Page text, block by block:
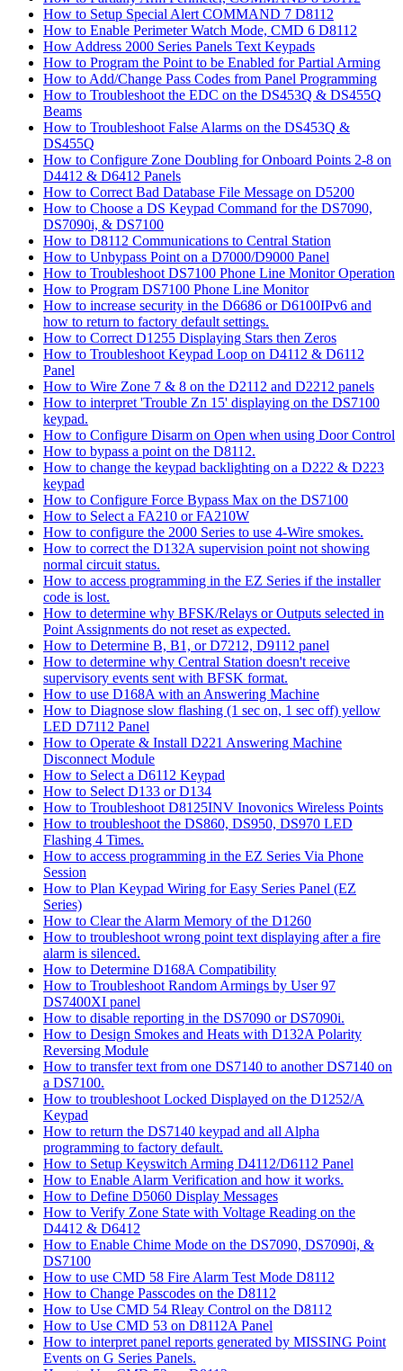
How to Setup Special Alert COMMAND 7 D8112
How to Enable Perimeter Watch Mode, CMD 6 D8112
How Address 2000 Series Panels Text Keypads
How to Program the Point to be Enabled for Partial Arming
How to Add/Change Pass Codes from Panel Programming
How to Troubleshoot the EDC on the DS453Q & DS455Q
Beams
How to Troubleshoot False Alarms on the DS453Q &
DS455Q
How to Configure Zone Doubling for Onboard Points 2-8 on
D4412 & D6412 Panels
How to Correct Bad Database File Message on D5200
How to Choose a DS Keypad Command for the DS7090,
DS7090i, & DS7100
How to D8112 Communications to Central Station
How to Unbypass Point on a D7000/D9000 Panel
How to Troubleshoot DS7100 Phone Line Monitor Operation
How to Program DS7100 Phone Line Monitor
How to increase security in the D6686 or D6100IPv6 and
how to return to factory default settings.
How to Correct D1255 Displaying Stars then Zeros
How to Troubleshoot Keypad Loop on D4112 & D6112
Panel
How to Wire Zone 7 & 8 on the D2112 and D2212 panels
How to interpret 'Trouble Zn 15' displaying on the DS7100
keypad.
How to Configure Disarm on Open when using Door Control
How to bypass a point on the D8112.
How to change the keypad backlighting on a D222 & D223
keypad
How to Configure Force Bypass Max on the DS7100
How to Select a FA210 or FA210W
How to configure the 2000 Series to use 4-Wire smokes.
How to correct the D132A supervision point not showing
normal circuit status.
How to access programming in the EZ Series if the installer
code is lost.
How to determine why BFSK/Relays or Outputs selected in
Point Assignments do not reset as expected.
How to Determine B, B1, or D7212, D9112 panel
How to determine why Central Station doesn't receive
supervisory events sent with BFSK format.
How to use D168A with an Answering Machine
How to Diagnose slow flashing (1 sec on, 1 sec off) yellow
LED D7112 Panel
How to Operate & Install D221 Answering Machine
Disconnect Module
How to Select a D6112 Keypad
How to Select D133 or D134
How to Troubleshoot D8125INV Inovonics Wireless Points
How to troubleshoot the DS860, DS950, DS970 LED
Flashing 4 Times.
How to access programming in the EZ Series Via Phone
Session
How to Plan Keypad Wiring for Easy Series Panel (EZ
Series)
How to Clear the Alarm Memory of the D1260
How to troubleshoot wrong point text displaying after a fire
alarm is silenced.
How to Determine D168A Compatibility
How to Troubleshoot Random Armings by User 97
DS7400XI panel
How to disable reporting in the DS7090 or DS7090i.
How to Design Smokes and Heats with D132A Polarity
Reversing Module
How to transfer text from one DS7140 to another DS7140 on
a DS7100.
How to troubleshoot Locked Displayed on the D1252/A
Keypad
How to return the DS7140 keypad and all Alpha
programming to factory default.
How to Setup Keyswitch Arming D4112/D6112 Panel
How to Enable Alarm Verification and how it works.
How to Define D5060 Display Messages
How to Verify Zone State with Voltage Reading on the
D4412 & D6412
How to Enable Chime Mode on the DS7090, DS7090i, &
DS7100
How to use CMD 58 Fire Alarm Test Mode D8112
How to Change Passcodes on the D8112
How to Use CMD 54 Rleay Control on the D8112
How to Use CMD 53 on D8112A Panel
How to interpret panel reports generated by MISSING Point
Events on G Series Panels.